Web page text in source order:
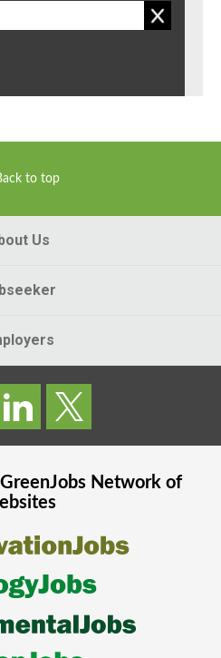
to top
Us
GreenJobsNetwork of